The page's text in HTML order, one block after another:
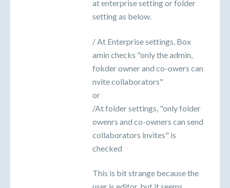
at enterprise setting or folder
setting as below.
/ At Enterprise settings, Box
amin checks "only the admin,
fokder owner and co-owers can
nvite collaborators"
or
/At folder settings, "only folder
owenrs and co-owners can send
collaborators invites" is
checked
This is bit strange because the